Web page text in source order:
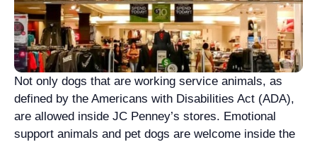
Not only dogs that are working service animals, as
defined by the Americans with Disabilities Act (ADA),
are allowed inside JC Penney’s stores. Emotional
support animals and pet dogs are welcome inside the